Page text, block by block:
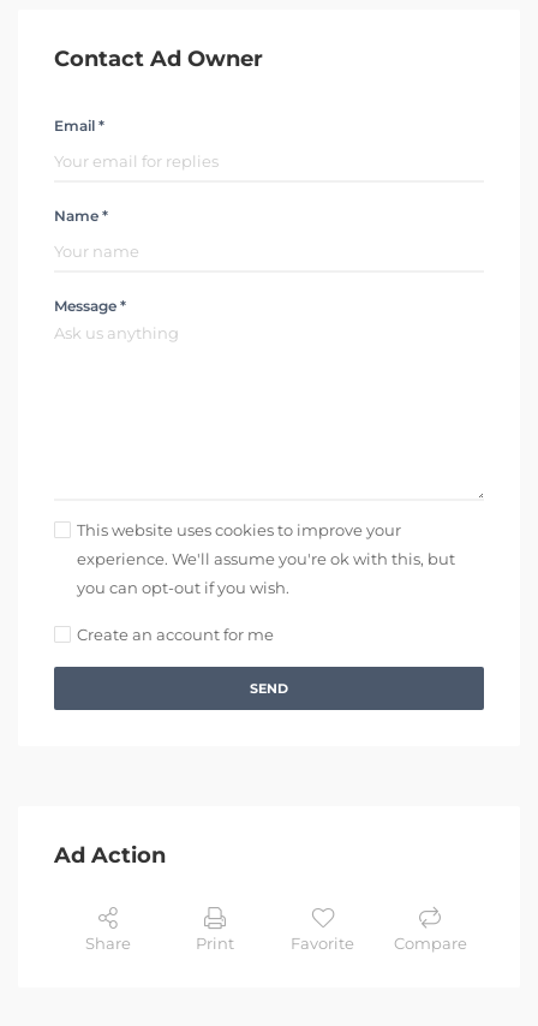
Contact Ad Owner
Email *
Name *
Message *
This website uses cookies to improve your
experience. We'll assume you're ok with this, but
you can opt-out if you wish.
Create an account for me
SEND
Ad Action
Share Print Favorite Compare